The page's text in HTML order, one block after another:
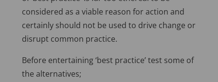
considered as a viable reason for action and
certainly should not be used to drive change or
disrupt common practice.
Before entertaining ‘best practice’ test some of
the alternatives;